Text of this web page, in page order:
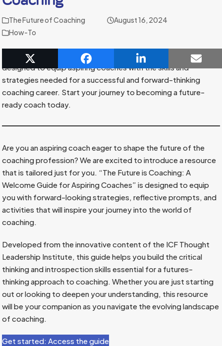
The Future of Coaching
August 16, 2024
How-To
Discover “The Future is Coaching,”
a comprehensive guide
designed to equip aspiring coaches with the skills and
strategies needed for a successful and forward-thinking
coaching career. Start your journey to becoming a future-
ready coach today.
Are you an aspiring coach eager to shape the future of the
coaching profession? We are excited to introduce a resource
that is tailored just for you. “The Future is Coaching: A
Welcome Guide for Aspiring Coaches” is designed to equip
you with forward-looking strategies, reflective prompts, and
activities that will inspire your journey into the world of
coaching.
Developed from the innovative content of the ICF Thought
Leadership Institute, this guide helps you build the critical
thinking and introspection skills essential for a futures-
thinking approach to coaching. Whether you are just starting
out or looking to deepen your understanding, this resource
will be your companion as you navigate the evolving landscape
of coaching.
Get started: Access the guide